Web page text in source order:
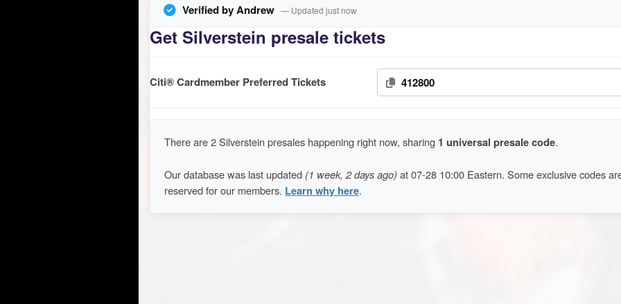
Verified by Andrew — Updated just now
Get Silverstein presale tickets
Citi® Cardmember Preferred Tickets 412800
There are 2 Silverstein presales happening right now, sharing 1 universal presale code.
Our database was last updated (1 week, 2 days ago) at 07-28 10:00 Eastern. Some exclusive codes
reserved for our members. Learn why here.